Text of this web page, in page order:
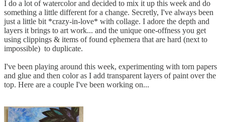
I do a lot of watercolor and decided to mix it up this week and do
something a little different for a change. Secretly, I've always been
just a little bit *crazy-in-love* with collage. I adore the depth and
layers it brings to art work... and the unique one-offness you get
using clippings & items of found ephemera that are hard (next to
impossible) to duplicate.
I've been playing around this week, experimenting with torn papers
and glue and then color as I add transparent layers of paint over the
top. Here are a couple I've been working on...